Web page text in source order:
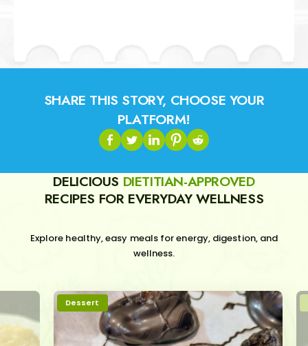
SHARE THIS STORY, CHOOSE YOUR
PLATFORM!
DELICIOUS DIETITIAN-APPROVED
RECIPES FOR EVERYDAY WELLNESS
Explore healthy, easy meals for energy, digestion, and
wellness.
Dessert